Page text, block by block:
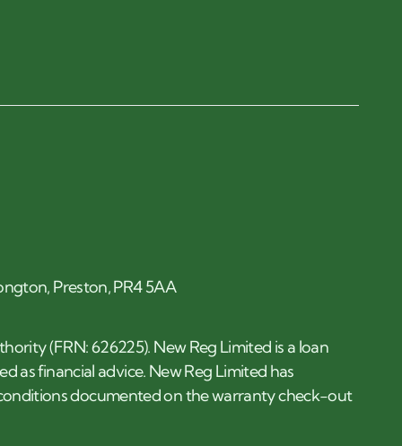
Preston, PR4 5AA
(FRN: 626225). New Reg Limited is a loan
as financial advice. New Reg Limited has
documented on the warranty check-out